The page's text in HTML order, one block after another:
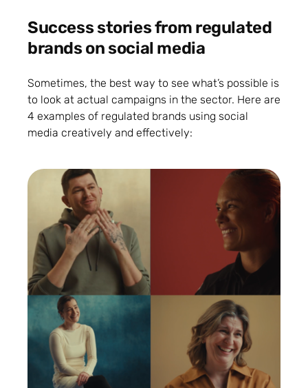
Success stories from regulated
brands on social media
Sometimes, the best way to see what’s possible is
to look at actual campaigns in the sector. Here are
4 examples of regulated brands using social
media creatively and effectively: